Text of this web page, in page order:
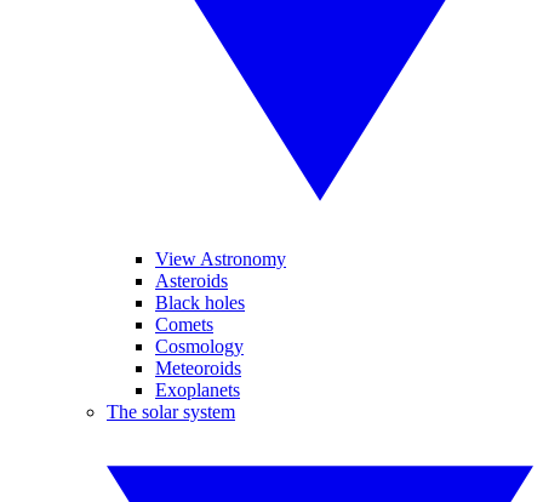
View Astronomy
Asteroids
Black holes
Comets
Cosmology
Meteoroids
Exoplanets
The solar system